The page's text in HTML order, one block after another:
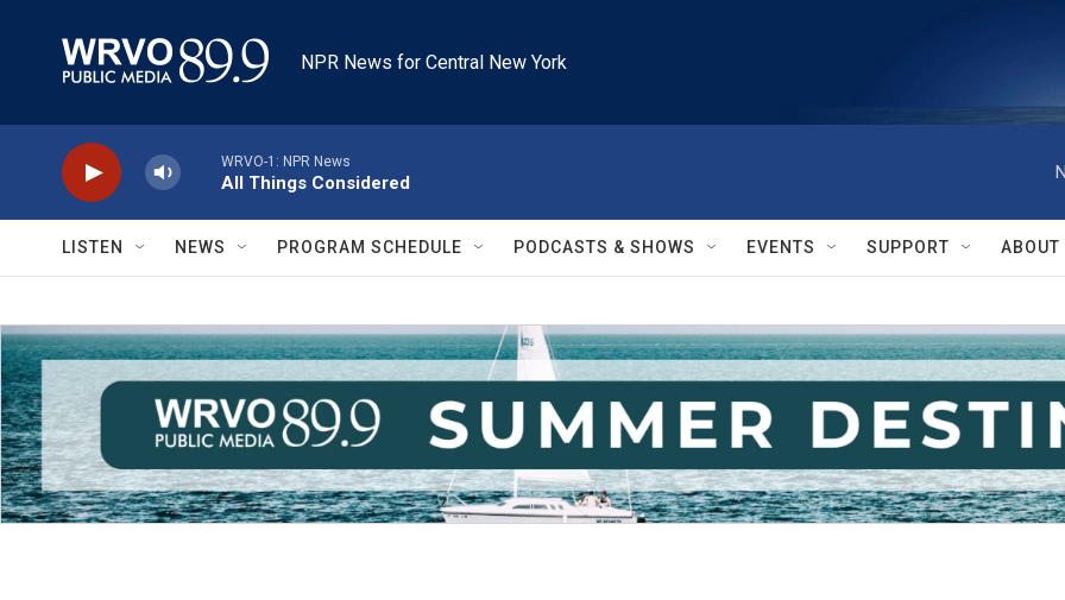
NPR News for Central New York
WRVO-1: NPR News
All Things Considered
LISTEN NEWS PROGRAM SCHEDULE PODCASTS & SHOWS EVENTS SUPPORT ABOUT